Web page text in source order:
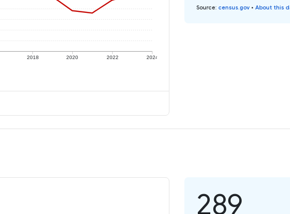
2018 2020 2022 2024
Source: census.gov • About this
289